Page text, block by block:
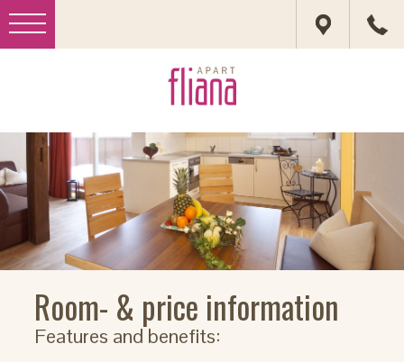
Room- & price information
Features and benefits: